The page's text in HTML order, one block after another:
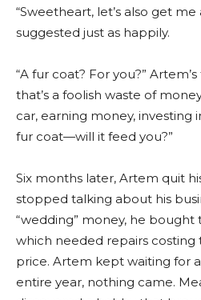
“Sweetheart, let’s also get
suggested just as happily.
“A fur coat? For you?”
that’s a foolish waste of
car, earning money, investing
fur coat—will it feed you?”
Six months later, Artem quit
stopped talking about his
“wedding” money, he bought
which needed repairs
price. Artem kept waiting for
entire year, nothing came.